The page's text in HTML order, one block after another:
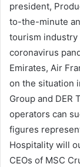
president,
to-the-minute
tourism
coronavirus
Emirates, Air
on the situation
Group and DER
operators can
figures
Hospitality will
CEOs of MSC